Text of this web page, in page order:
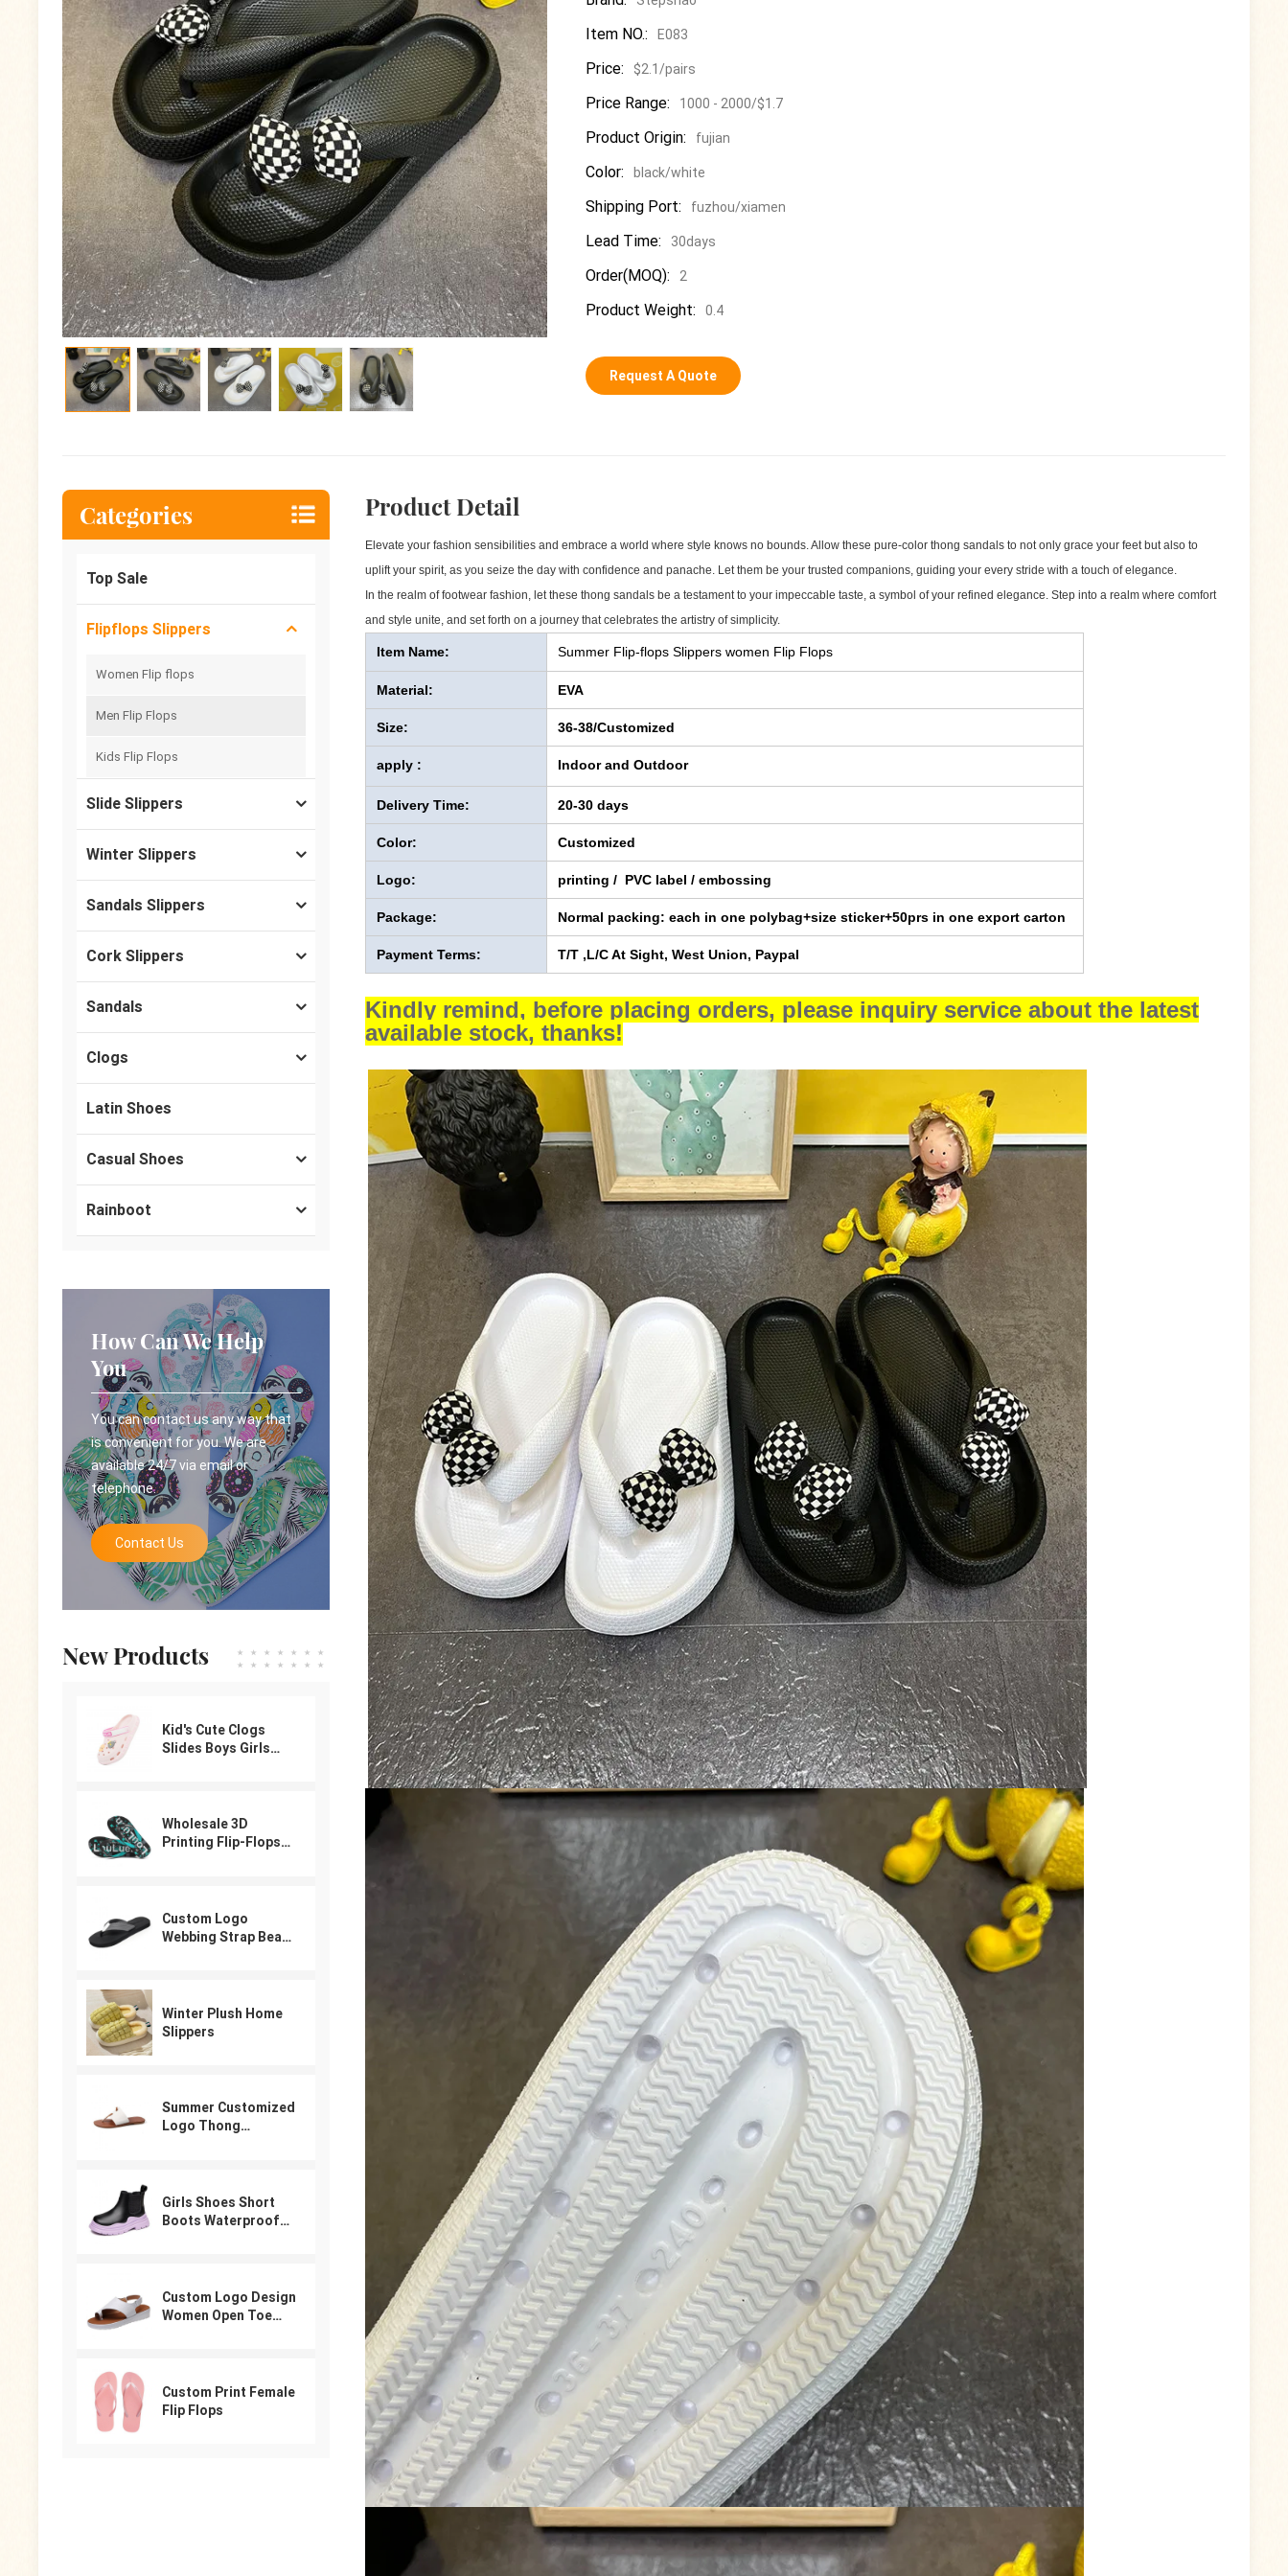
Item NO.: E083
Price: $2.1/pairs
Price Range: 1000 - 2000/$1.7
Product Origin: fujian
Color: black/white
Shipping Port: fuzhou/xiamen
Lead Time: 30days
Order(MOQ): 2
Product Weight: 0.4
Request A Quote
Product Detail
Elevate your fashion sensibilities and embrace a world where style knows no bounds. Allow these pure-color thong sandals to not only grace your feet but also to
uplift your spirit, as you seize the day with confidence and panache. Let them be your trusted companions, guiding your every stride with a touch of elegance.
In the realm of footwear fashion, let these thong sandals be a testament to your impeccable taste, a symbol of your refined elegance. Step into a realm where comfort
and style unite, and set forth on a journey that celebrates the artistry of simplicity.
Item Name: Summer Flip-flops Slippers women Flip Flops
Material: EVA
Size: 36-38/Customized
apply : Indoor and Outdoor
Delivery Time: 20-30 days
Color: Customized
Logo: printing / PVC label / embossing
Package: Normal packing: each in one polybag+size sticker+50prs in one export carton
Payment Terms: T/T ,L/C At Sight, West Union, Paypal
Kindly remind, before placing orders, please inquiry service about the latest
available stock, thanks!
Categories
Top Sale
Flipflops Slippers
Women Flip flops
Men Flip Flops
Kids Flip Flops
Slide Slippers
Winter Slippers
Sandals Slippers
Cork Slippers
Sandals
Clogs
Latin Shoes
Casual Shoes
Rainboot
How Can We Help
You
You can contact us any way that
is convenient for you. We are
available 24/7 via email or
telephone.
Contact Us
New Products
Kid's Cute Clogs
Slides Boys Girls
Shoes
Wholesale 3D
Printing Flip-Flops
Custom Logo
Webbing Strap Beach
Winter Plush Home
Slippers
Summer Customized
Logo Thong
Girls Shoes Short
Boots Waterproof
Custom Logo Design
Women Open Toe
Custom Print Female
Flip Flops